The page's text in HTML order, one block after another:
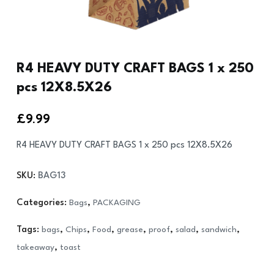
R4 HEAVY DUTY CRAFT BAGS 1 x 250
pcs 12X8.5X26
£9.99
R4 HEAVY DUTY CRAFT BAGS 1 x 250 pcs 12X8.5X26
SKU: BAG13
Categories: Bags, PACKAGING
Tags: bags, Chips, Food , grease, proof, salad , sandwich,
takeaway, toast